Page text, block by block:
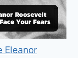
Eleanor